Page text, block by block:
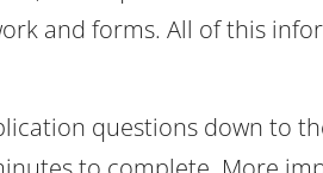
and forms. All of this
questions down to